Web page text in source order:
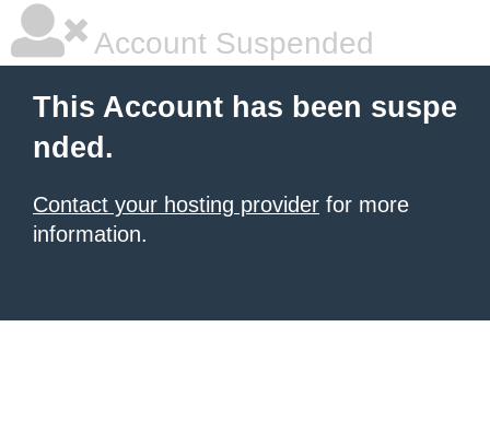
Account Suspended
This Account has been suspe
nded.
Contact your hosting provider for more
information.